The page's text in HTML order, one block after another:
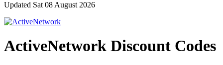
Updated Sat 08 August 2026
ActiveNetwork Discount Codes